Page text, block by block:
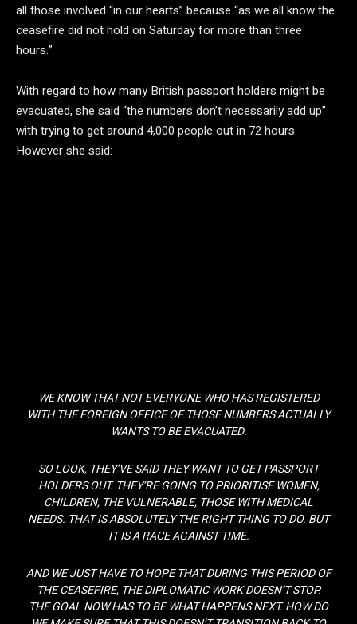
all those involved “in our hearts” because “as we all know the
ceasefire did not hold on Saturday for more than three
hours.”
With regard to how many British passport holders might be
evacuated, she said “the numbers don’t necessarily add up”
with trying to get around 4,000 people out in 72 hours.
However she said:
WE KNOW THAT NOT EVERYONE WHO HAS REGISTERED
WITH THE FOREIGN OFFICE OF THOSE NUMBERS ACTUALLY
WANTS TO BE EVACUATED.
SO LOOK, THEY’VE SAID THEY WANT TO GET PASSPORT
HOLDERS OUT. THEY’RE GOING TO PRIORITISE WOMEN,
CHILDREN, THE VULNERABLE, THOSE WITH MEDICAL
NEEDS. THAT IS ABSOLUTELY THE RIGHT THING TO DO. BUT
IT IS A RACE AGAINST TIME.
AND WE JUST HAVE TO HOPE THAT DURING THIS PERIOD OF
THE CEASEFIRE, THE DIPLOMATIC WORK DOESN’T STOP.
THE GOAL NOW HAS TO BE WHAT HAPPENS NEXT. HOW DO